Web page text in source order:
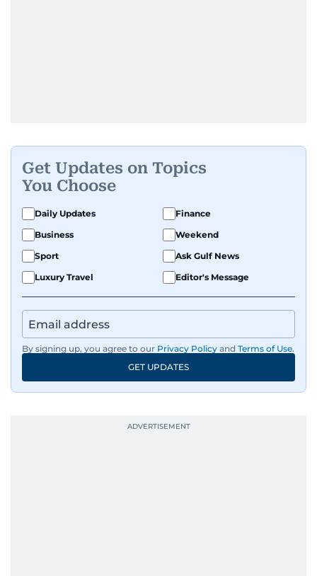
Get Updates on Topics
You Choose
Daily Updates
Finance
Business
Weekend
Sport
Ask Gulf News
Luxury Travel
Editor's Message
By signing up, you agree to our Privacy Policy and Terms of Use.
GET UPDATES